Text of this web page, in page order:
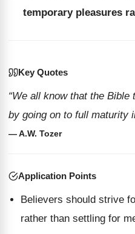
temporary pleasures
Key Quotes
“We all know that the
by going on to full maturity
— A.W. Tozer
Application Points
Believers should strive
rather than settling for